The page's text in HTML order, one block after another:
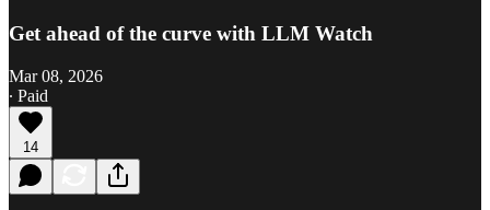
Get ahead of the curve with LLM Watch
Mar 08, 2026
∙ Paid
14